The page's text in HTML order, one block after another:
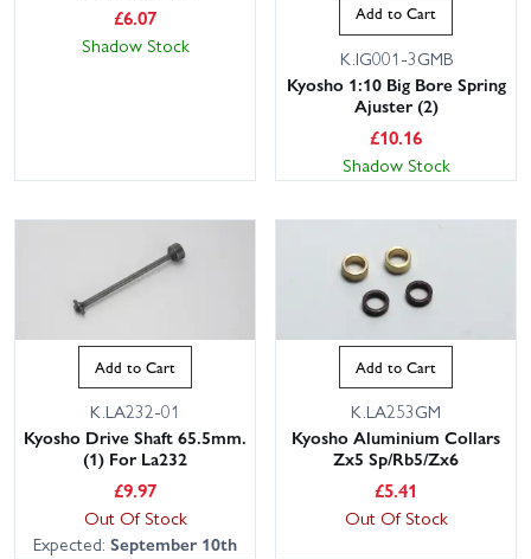
£6.07
Shadow Stock
Add to Cart
K.IG001-3GMB
Kyosho 1:10 Big Bore Spring
Ajuster (2)
£10.16
Shadow Stock
Add to Cart
K.LA232-01
Kyosho Drive Shaft 65.5mm.
(1) For La232
£9.97
Out Of Stock
Expected: September 10th
Add to Cart
K.LA253GM
Kyosho Aluminium Collars
Zx5 Sp/Rb5/Zx6
£5.41
Out Of Stock